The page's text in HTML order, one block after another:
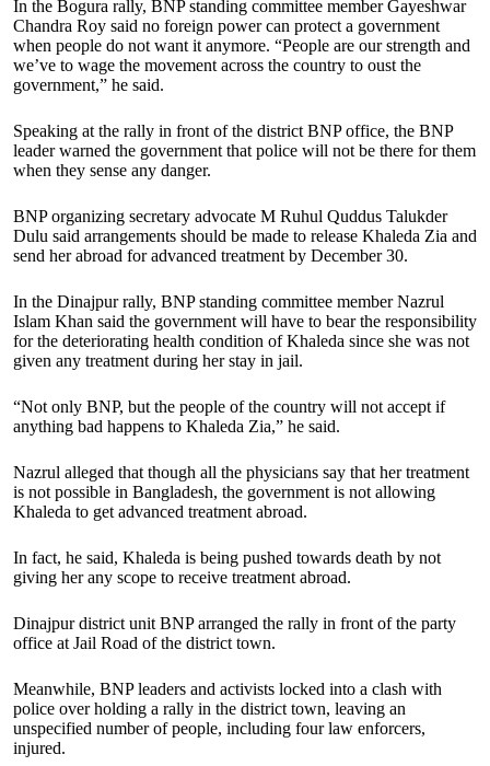
In the Bogura rally, BNP standing committee member Gayeshwar
Chandra Roy said no foreign power can protect a government
when people do not want it anymore. “People are our strength and
we’ve to wage the movement across the country to oust the
government,” he said.
Speaking at the rally in front of the district BNP office, the BNP
leader warned the government that police will not be there for them
when they sense any danger.
BNP organizing secretary advocate M Ruhul Quddus Talukder
Dulu said arrangements should be made to release Khaleda Zia and
send her abroad for advanced treatment by December 30.
In the Dinajpur rally, BNP standing committee member Nazrul
Islam Khan said the government will have to bear the responsibility
for the deteriorating health condition of Khaleda since she was not
given any treatment during her stay in jail.
“Not only BNP, but the people of the country will not accept if
anything bad happens to Khaleda Zia,” he said.
Nazrul alleged that though all the physicians say that her treatment
is not possible in Bangladesh, the government is not allowing
Khaleda to get advanced treatment abroad.
In fact, he said, Khaleda is being pushed towards death by not
giving her any scope to receive treatment abroad.
Dinajpur district unit BNP arranged the rally in front of the party
office at Jail Road of the district town.
Meanwhile, BNP leaders and activists locked into a clash with
police over holding a rally in the district town, leaving an
unspecified number of people, including four law enforcers,
injured.